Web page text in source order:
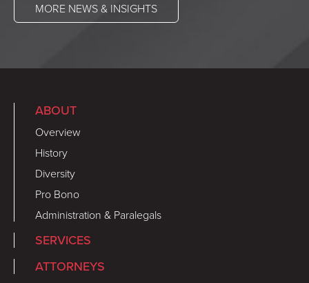
MORE NEWS & INSIGHTS
ABOUT
Overview
History
Diversity
Pro Bono
Administration & Paralegals
SERVICES
ATTORNEYS